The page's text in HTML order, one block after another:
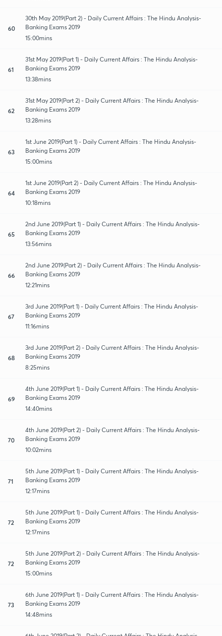
60
30th May 2019(Part 2) - Daily Current Affairs : The Hindu Analysis-
Banking Exams 2019
15:00mins
61
31st May 2019(Part 1) - Daily Current Affairs : The Hindu Analysis-
Banking Exams 2019
13:38mins
62
31st May 2019(Part 2) - Daily Current Affairs : The Hindu Analysis-
Banking Exams 2019
13:28mins
63
1st June 2019(Part 1) - Daily Current Affairs : The Hindu Analysis-
Banking Exams 2019
15:00mins
64
1st June 2019(Part 2) - Daily Current Affairs : The Hindu Analysis-
Banking Exams 2019
10:18mins
65
2nd June 2019(Part 1) - Daily Current Affairs : The Hindu Analysis-
Banking Exams 2019
13:56mins
66
2nd June 2019(Part 2) - Daily Current Affairs : The Hindu Analysis-
Banking Exams 2019
12:21mins
67
3rd June 2019(Part 1) - Daily Current Affairs : The Hindu Analysis-
Banking Exams 2019
11:16mins
68
3rd June 2019(Part 2) - Daily Current Affairs : The Hindu Analysis-
Banking Exams 2019
8:25mins
69
4th June 2019(Part 1) - Daily Current Affairs : The Hindu Analysis-
Banking Exams 2019
14:40mins
70
4th June 2019(Part 2) - Daily Current Affairs : The Hindu Analysis-
Banking Exams 2019
10:02mins
71
5th June 2019(Part 1) - Daily Current Affairs : The Hindu Analysis-
Banking Exams 2019
12:17mins
72
5th June 2019(Part 1) - Daily Current Affairs : The Hindu Analysis-
Banking Exams 2019
12:17mins
72
5th June 2019(Part 2) - Daily Current Affairs : The Hindu Analysis-
Banking Exams 2019
15:00mins
73
6th June 2019(Part 1) - Daily Current Affairs : The Hindu Analysis-
Banking Exams 2019
14:48mins